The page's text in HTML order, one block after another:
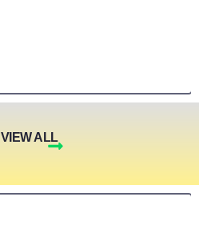
VIEW ALL